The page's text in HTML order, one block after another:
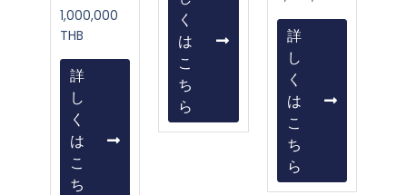
1,000,000
THB
詳
し
く
は
こ
ち
く
は
こ
ち
ら
詳
し
く
は
こ
ち
ら